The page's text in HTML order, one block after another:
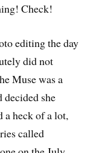
Check!
editing the day
did not
Muse was a
decided she
a heck of a lot,
called